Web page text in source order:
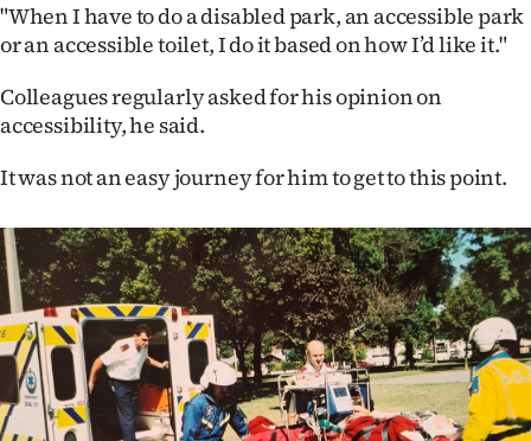
"When I have to do a disabled park, an accessible park
or an accessible toilet, I do it based on how I’d like it."
Colleagues regularly asked for his opinion on
accessibility, he said.
It was not an easy journey for him to get to this point.